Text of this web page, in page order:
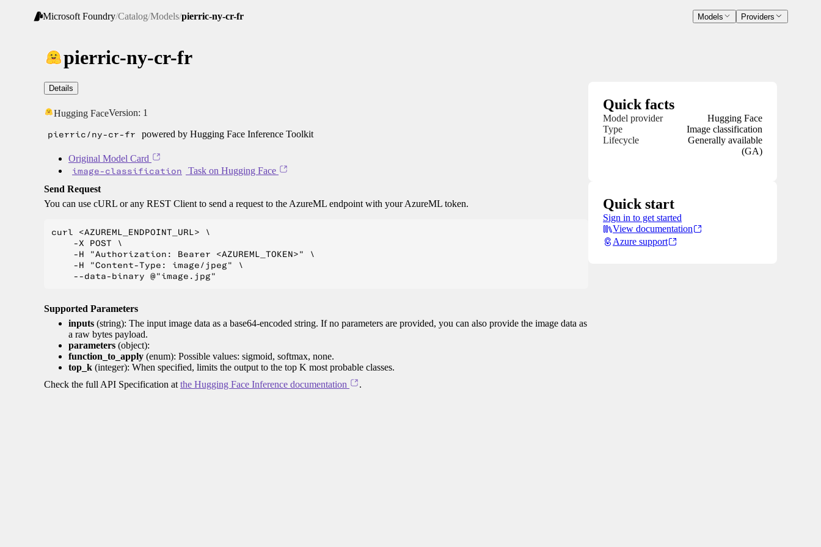
Microsoft Foundry/Catalog/Models/pierric-ny-cr-fr Models Providers
pierric-ny-cr-fr
Details
Hugging FaceVersion: 1
pierric/ny-cr-fr powered by Hugging Face Inference Toolkit
Original Model Card
image-classification
Task on Hugging Face
Send Request
You can use cURL or any REST Client to send a request to the AzureML endpoint with your AzureML token.
curl <AZUREML_ENDPOINT_URL> \
    -X POST \
    -H "Authorization: Bearer <AZUREML_TOKEN>" \
    -H "Content-Type: image/jpeg" \
Supported Parameters
inputs (string): The input image data as a base64-encoded string. If no parameters are provided, you can also provide the image data as
a raw bytes payload.
parameters (object):
function_to_apply (enum): Possible values: sigmoid, softmax, none.
top_k (integer): When specified, limits the output to the top K most probable classes.
Check the full API Specification at the Hugging Face Inference documentation .
Quick facts
Model provider
Hugging Face
Type
Image classification
Lifecycle
Generally available
(GA)
Quick start
Sign in to get started
View documentation
Azure support